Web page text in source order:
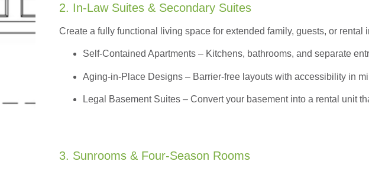
2. In-Law Suites & Secondary Suites
Create a fully functional living space for extended family, guests, or rental
Self-Contained Apartments – Kitchens, bathrooms, and separate
Aging-in-Place Designs – Barrier-free layouts with accessibility in
Legal Basement Suites – Convert your basement into a rental unit
3. Sunrooms & Four-Season Rooms